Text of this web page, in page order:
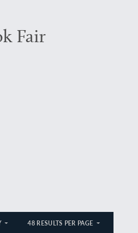
Fair
48 RESULTS PER PAGE